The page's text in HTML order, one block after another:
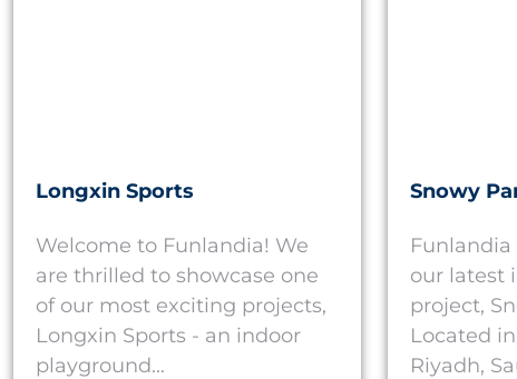
Longxin Sports
Welcome to Funlandia! We
are thrilled to showcase one
of our most exciting projects,
Longxin Sports - an indoor
playground...
Snowy
our latest
project,
Located
Riyadh,